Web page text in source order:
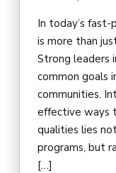
In today’s
is more than
Strong leaders
common goals
communities.
effective ways
qualities lies
programs, but
[…]